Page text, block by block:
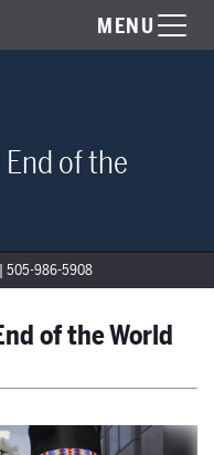
MENU
of the
| 505-986-5908
of the World